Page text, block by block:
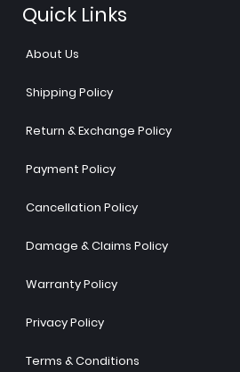
Quick Links
About Us
Shipping Policy
Return & Exchange Policy
Payment Policy
Cancellation Policy
Damage & Claims Policy
Warranty Policy
Privacy Policy
Terms & Conditions